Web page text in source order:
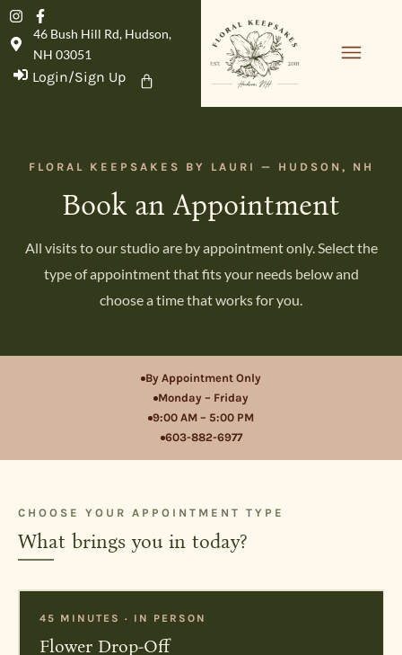
46 Bush Hill Rd, Hudson,
NH 03051
Login/Sign Up
FLORAL KEEPSAKES BY LAURI — HUDSON, NH
Book an Appointment
All visits to our studio are by appointment only. Select the
type of appointment that fits your needs below and
choose a time that works for you.
By Appointment Only
Monday – Friday
9:00 AM – 5:00 PM
603-882-6977
CHOOSE YOUR APPOINTMENT TYPE
What brings you in today?
45 MINUTES · IN PERSON
Flower Drop-Off